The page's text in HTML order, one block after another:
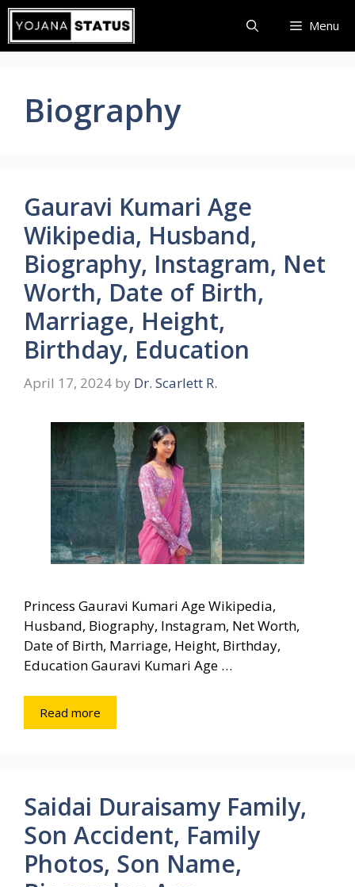
Skip
content
Menu
Biography
Gauravi Kumari Age
Wikipedia, Husband,
Biography, Instagram, Net
Worth, Date of Birth,
Marriage, Height,
Birthday, Education
April 17, 2024 by Dr. Scarlett R.
Princess Gauravi Kumari Age Wikipedia,
Husband, Biography, Instagram, Net Worth,
Date of Birth, Marriage, Height, Birthday,
Education Gauravi Kumari Age …
Read more
Saidai Duraisamy Family,
Son Accident, Family
Photos, Son Name,